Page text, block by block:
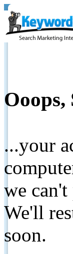
Ooops,
...your
we
We'll
soon.